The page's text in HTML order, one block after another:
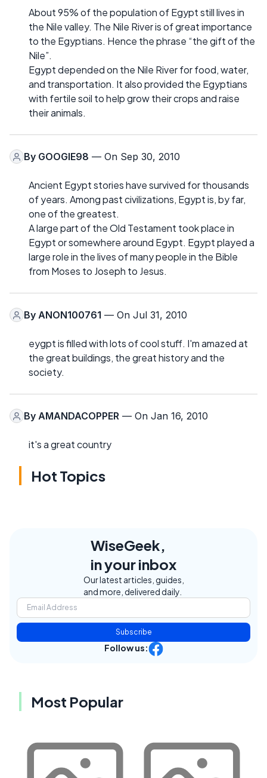
About 95% of the population of Egypt still lives in
the Nile valley. The Nile River is of great importance
to the Egyptians. Hence the phrase “the gift of the
Nile”.
Egypt depended on the Nile River for food, water,
and transportation. It also provided the Egyptians
with fertile soil to help grow their crops and raise
their animals.
By GOOGIE98 — On Sep 30, 2010
Ancient Egypt stories have survived for thousands
of years. Among past civilizations, Egypt is, by far,
one of the greatest.
A large part of the Old Testament took place in
Egypt or somewhere around Egypt. Egypt played a
large role in the lives of many people in the Bible
from Moses to Joseph to Jesus.
By ANON100761 — On Jul 31, 2010
eygpt is filled with lots of cool stuff. I'm amazed at
the great buildings, the great history and the
society.
By AMANDACOPPER — On Jan 16, 2010
it's a great country
Hot Topics
WiseGeek,
in your inbox
Our latest articles, guides,
and more, delivered daily.
Subscribe
Follow us:
Most Popular